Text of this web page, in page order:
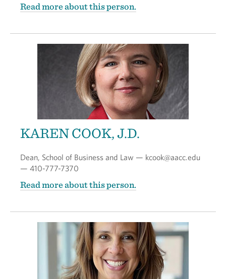
Read more about this person.
KAREN COOK, J.D.
Dean, School of Business and Law — kcook@aacc.edu
— 410-777-7370
Read more about this person.